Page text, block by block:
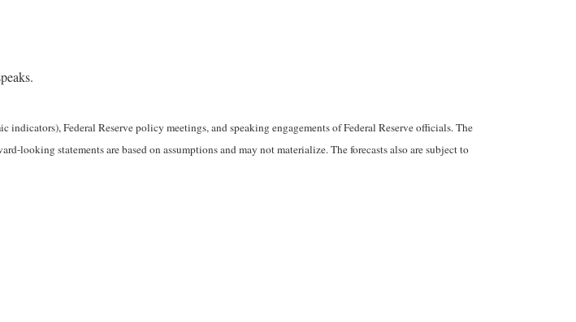
Federal Reserve policy meetings, and speaking engagements of Federal Reserve officials. The
looking statements are based on assumptions and may not materialize. The forecasts also are subject to